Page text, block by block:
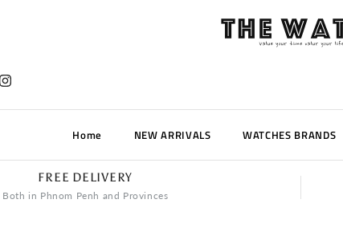
Home NEW ARRIVALS WATCHES BRANDS
FREE DELIVERY
Both in Phnom Penh and Provinces